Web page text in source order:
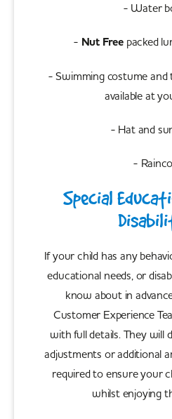
- Water
- Nut Freepacked
- Swimming costume and
available at
- Hat and
-
Special
If your child has any
educational needs, or
know about in
Customer Experience
with full details. They will
adjustments or additional
required to ensure your
whilst enjoying